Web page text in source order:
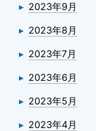
2023年9月
2023年8月
2023年7月
2023年6月
2023年5月
2023年4月